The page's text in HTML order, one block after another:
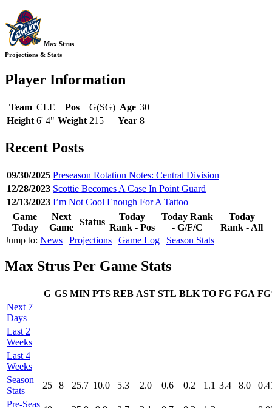
Max Strus
Projections & Stats
Player Information
Team CLE Pos G(SG) Age 30
Height 6' 4" Weight 215 Year 8
Recent Posts
09/30/2025 Preseason Rotation Notes: Central Division
12/28/2023 Scottie Becomes A Case In Point Guard
12/13/2023 I’m Not Cool Enough For A Tattoo
Game
Today
Next
Game
Status
Today
Rank - Pos
Today Rank
- G/F/C
Today
Rank - All
Jump to: News | Projections | Game Log | Season Stats
Max Strus Per Game Stats
G GS MIN PTS REB AST STL BLK TO FG FGA
Next 7
Days
Last 2
Weeks
Last 4
Weeks
Season
Stats
25 8 25.7 10.0 5.3 2.0 0.6 0.2 1.1 3.4 8.0
Pre‑Seas